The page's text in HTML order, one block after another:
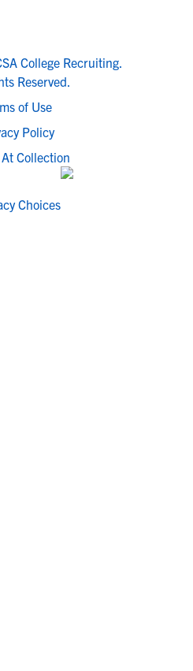
College Recruiting.
Reserved.
of Use
Policy
Collection
Choices